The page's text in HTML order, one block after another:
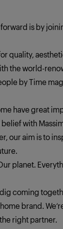
is by
quality,
the world-
by Time
have great
with
our aim is to
planet.
coming
brand.
right partner.